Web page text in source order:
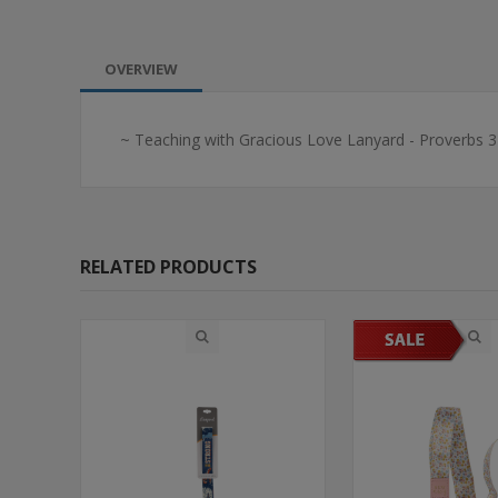
OVERVIEW
~ Teaching with Gracious Love Lanyard - Proverbs
RELATED PRODUCTS